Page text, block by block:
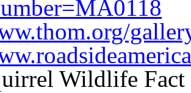
Wildlife